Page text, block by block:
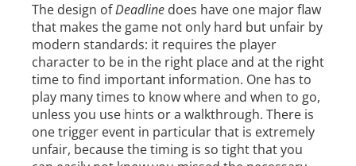
The design ofDeadline does have one major flaw
that makes the game not only hard but unfair by
modern standards: it requires the player
character to be in the right place and at the right
time to find important information. One has to
play many times to know where and when to go,
unless you use hints or a walkthrough. There is
one trigger event in particular that is extremely
unfair, because the timing is so tight that you